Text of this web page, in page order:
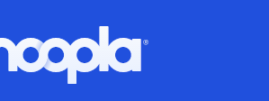
Hoopla logo, Go to homepage